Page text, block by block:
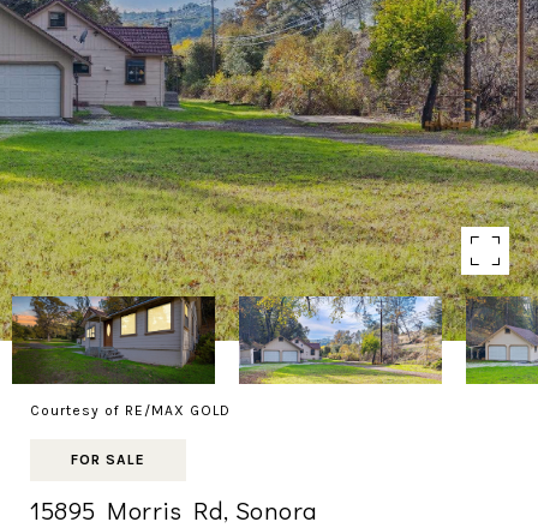
Courtesy of RE/MAX GOLD
FOR SALE
15895 Morris Rd, Sonora